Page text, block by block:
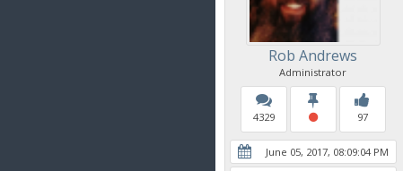
Rob Andrews
Administrator
4329 97
June 05, 2017, 08:09:04 PM